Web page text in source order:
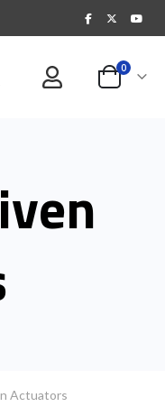
Cart
0items
Actuators